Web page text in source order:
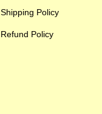
Shipping Policy
Refund Policy